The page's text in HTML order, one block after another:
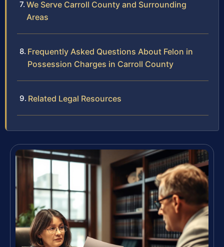
We Serve Carroll County and Surrounding
Areas
Frequently Asked Questions About Felon in
Possession Charges in Carroll County
Related Legal Resources